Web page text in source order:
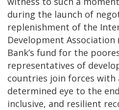
during the launch of
replenishment of the
Development
Bank’s fund for the
representatives of
countries join forces with
determined eye to the
inclusive, and resilient